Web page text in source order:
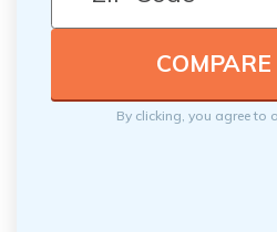
By clicking, you agree to